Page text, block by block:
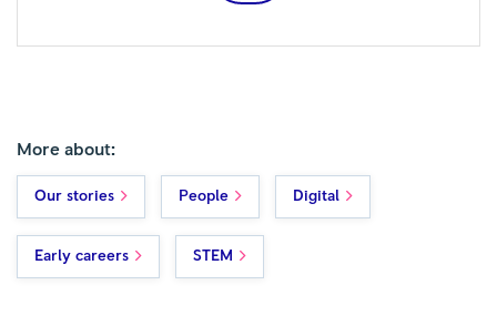
More about:
Our stories People Digital
Early careers STEM